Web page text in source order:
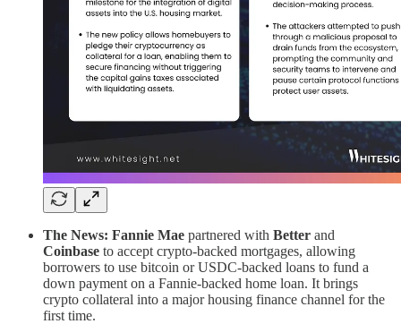
The News: Fannie Mae partnered with Better and
Coinbase to accept crypto-backed mortgages, allowing
borrowers to use bitcoin or USDC-backed loans to fund a
down payment on a Fannie-backed home loan. It brings
crypto collateral into a major housing finance channel for the
first time.